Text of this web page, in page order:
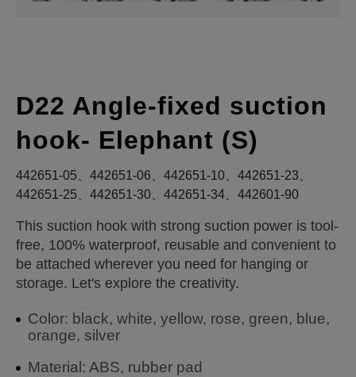
D22 Angle-fixed suction
hook- Elephant (S)
442651-05、442651-06、442651-10、442651-23、
442651-25、442651-30、442651-34、442601-90
This suction hook with strong suction power is tool-
free, 100% waterproof, reusable and convenient to
be attached wherever you need for hanging or
storage. Let's explore the creativity.
Color: black, white, yellow, rose, green, blue,
orange, silver
Material: ABS, rubber pad